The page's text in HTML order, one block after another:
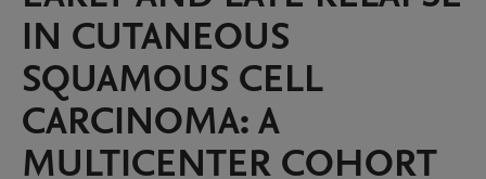
IN CUTANEOUS
SQUAMOUS CELL
CARCINOMA: A
MULTICENTER COHORT